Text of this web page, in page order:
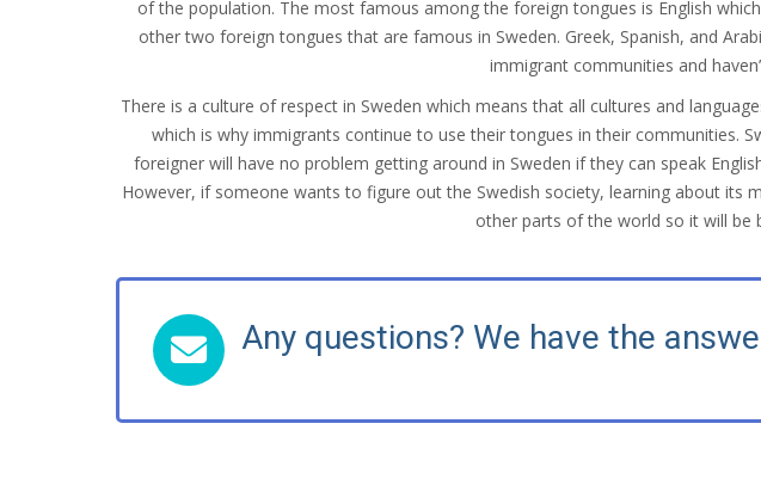
of the population. The most famous among the foreign tongues is English
other two foreign tongues that are famous in Sweden. Greek, Spanish, and
immigrant communities and
There is a culture of respect in Sweden which means that all cultures and
which is why immigrants continue to use their tongues in their communities.
foreigner will have no problem getting around in Sweden if they can speak
However, if someone wants to figure out the Swedish society, learning about its
other parts of the world so it will
Any questions? We have the